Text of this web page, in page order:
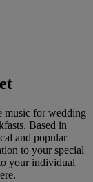
music for wedding
Based in
and popular
to your special
your individual